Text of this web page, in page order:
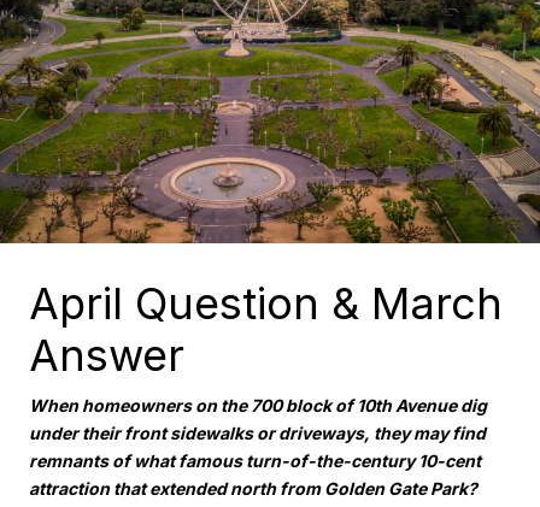
April Question & March
Answer
When homeowners on the 700 block of 10th Avenue dig
under their front sidewalks or driveways, they may find
remnants of what famous turn-of-the-century 10-cent
attraction that extended north from Golden Gate Park?